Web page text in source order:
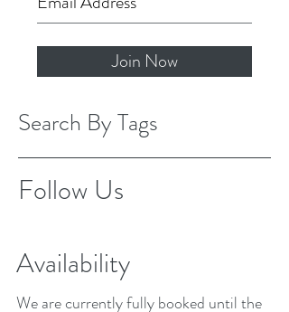
Join Now
Search By Tags
Follow Us
Availability
We are currently fully booked until the